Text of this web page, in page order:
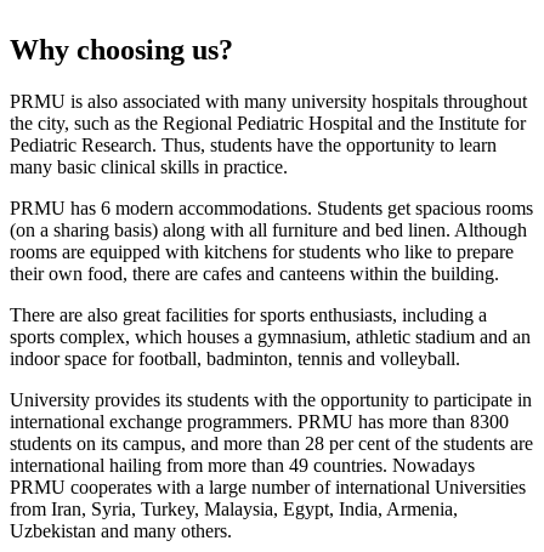
Why choosing us?
PRMU is also associated with many university hospitals throughout
the city, such as the Regional Pediatric Hospital and the Institute for
Pediatric Research. Thus, students have the opportunity to learn
many basic clinical skills in practice.
PRMU has 6 modern accommodations. Students get spacious rooms
(on a sharing basis) along with all furniture and bed linen. Although
rooms are equipped with kitchens for students who like to prepare
their own food, there are cafes and canteens within the building.
There are also great facilities for sports enthusiasts, including a
sports complex, which houses a gymnasium, athletic stadium and an
indoor space for football, badminton, tennis and volleyball.
University provides its students with the opportunity to participate in
international exchange programmers. PRMU has more than 8300
students on its campus, and more than 28 per cent of the students are
international hailing from more than 49 countries. Nowadays
PRMU cooperates with a large number of international Universities
from Iran, Syria, Turkey, Malaysia, Egypt, India, Armenia,
Uzbekistan and many others.